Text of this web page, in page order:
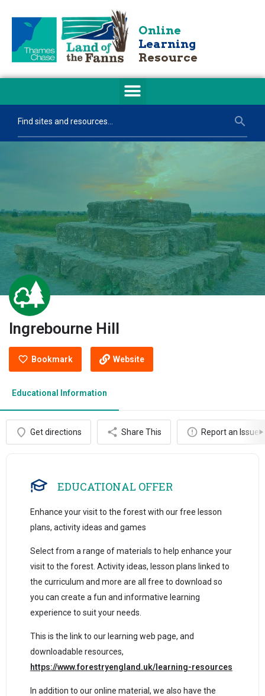
Online
Learning
Resource
Ingrebourne Hill
Bookmark Website
Educational Information
Get directions Share This Report an Issue
EDUCATIONAL OFFER
Enhance your visit to the forest with our free lesson
plans, activity ideas and games
Select from a range of materials to help enhance your
visit to the forest. Activity ideas, lesson plans linked to
the curriculum and more are all free to download so
you can create a fun and informative learning
experience to suit your needs.
This is the link to our learning web page, and
downloadable resources,
https://www.forestryengland.uk/learning-resources
In addition to our online material, we also have the